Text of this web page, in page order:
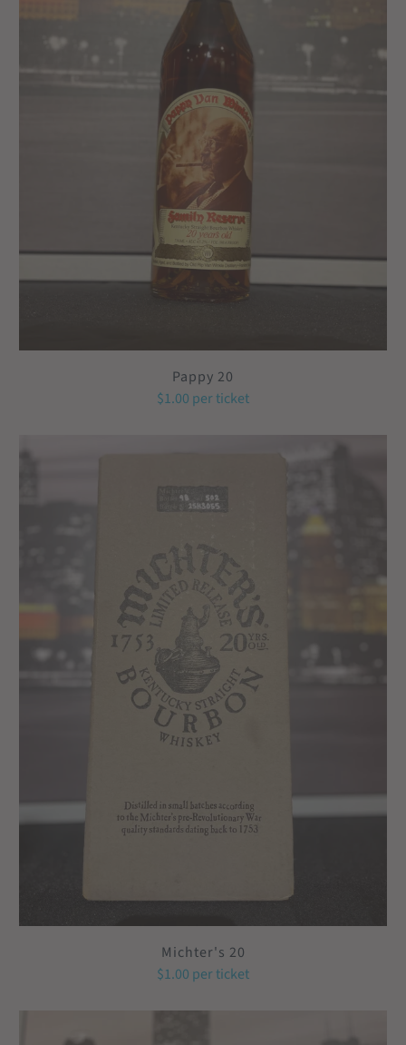
Pappy 20
$1.00 per ticket
Michter's 20
$1.00 per ticket